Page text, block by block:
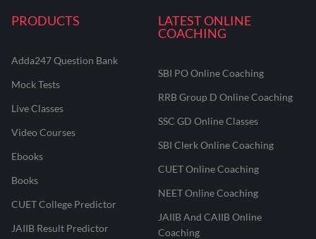
PRODUCTS
Adda247 Question Bank
Mock Tests
Live Classes
Video Courses
Ebooks
Books
CUET College Predictor
JAIIB Result Predictor
LATEST ONLINE
COACHING
SBI PO Online Coaching
RRB Group D Online Coaching
SSC GD Online Classes
SBI Clerk Online Coaching
CUET Online Coaching
NEET Online Coaching
JAIIB And CAIIB Online
Coaching